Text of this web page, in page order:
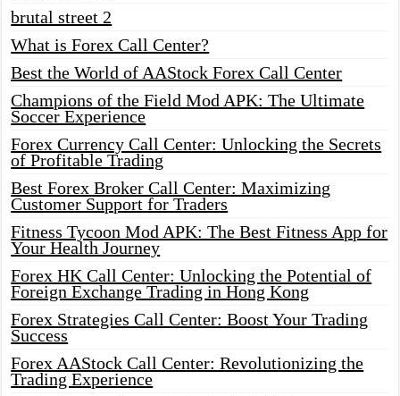
brutal street 2
What is Forex Call Center?
Best the World of AAStock Forex Call Center
Champions of the Field Mod APK: The Ultimate
Soccer Experience
Forex Currency Call Center: Unlocking the Secrets
of Profitable Trading
Best Forex Broker Call Center: Maximizing
Customer Support for Traders
Fitness Tycoon Mod APK: The Best Fitness App for
Your Health Journey
Forex HK Call Center: Unlocking the Potential of
Foreign Exchange Trading in Hong Kong
Forex Strategies Call Center: Boost Your Trading
Success
Forex AAStock Call Center: Revolutionizing the
Trading Experience